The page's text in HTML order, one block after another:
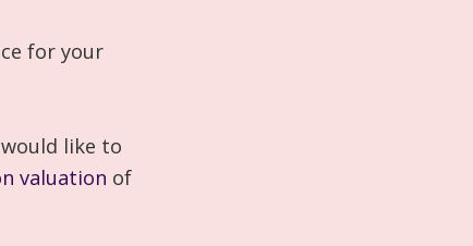
for your
like to
valuation of